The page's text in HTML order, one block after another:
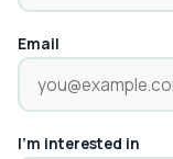
Email
I'm interested in